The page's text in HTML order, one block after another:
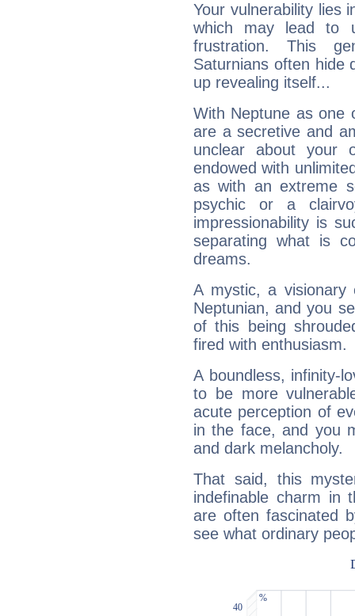
Your vulnerability lies
which may lead to
frustration. This
Saturnians often hide
up revealing itself...
With Neptune as one
are a secretive and
unclear about your
endowed with
as with an extreme
psychic or a
impressionability is
separating what is
dreams.
A mystic, a
Neptunian, and you
of this being
fired with enthusiasm.
A boundless, infinity-
to be more
acute perception of
in the face, and you
and dark melancholy.
That said, this
indefinable charm in
are often fascinated
see what ordinary